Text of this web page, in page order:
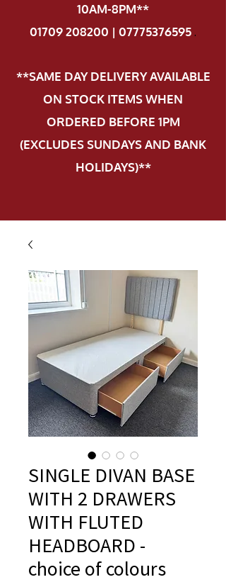
10AM-8PM**
01709 208200 | 07775376595.
**SAME DAY DELIVERY AVAILABLE
ON STOCK ITEMS WHEN
ORDERED BEFORE 1PM
(EXCLUDES SUNDAYS AND BANK
HOLIDAYS)**
SINGLE DIVAN BASE
WITH 2 DRAWERS
WITH FLUTED
HEADBOARD -
choice of colours